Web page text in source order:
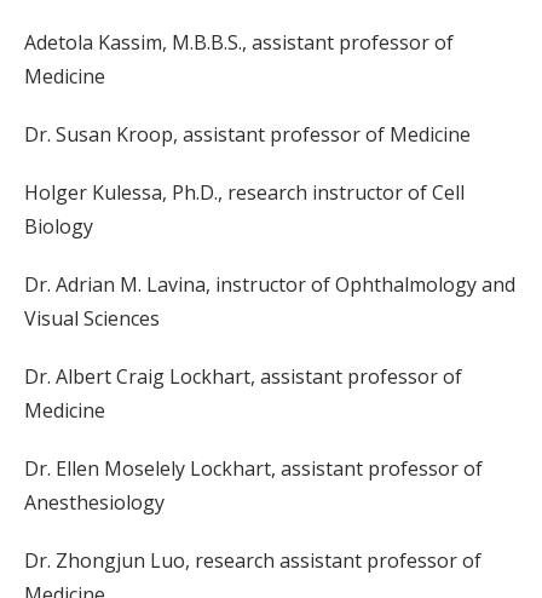
Adetola Kassim, M.B.B.S., assistant professor of
Medicine
Dr. Susan Kroop, assistant professor of Medicine
Holger Kulessa, Ph.D., research instructor of Cell
Biology
Dr. Adrian M. Lavina, instructor of Ophthalmology and
Visual Sciences
Dr. Albert Craig Lockhart, assistant professor of
Medicine
Dr. Ellen Moselely Lockhart, assistant professor of
Anesthesiology
Dr. Zhongjun Luo, research assistant professor of